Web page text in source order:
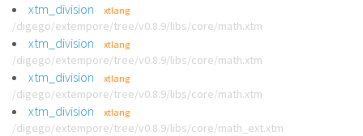
xtm_division xtlang
/digego/extempore/tree/v0.8.9/libs/core/math.xtm
xtm_division xtlang
/digego/extempore/tree/v0.8.9/libs/core/math.xtm
xtm_division xtlang
/digego/extempore/tree/v0.8.9/libs/core/math.xtm
xtm_division xtlang
/digego/extempore/tree/v0.8.9/libs/core/math_ext.xtm